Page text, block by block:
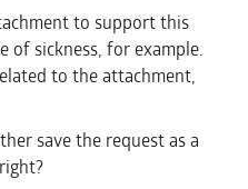
to support this
of sickness, for example.
to the attachment,
save the request as a